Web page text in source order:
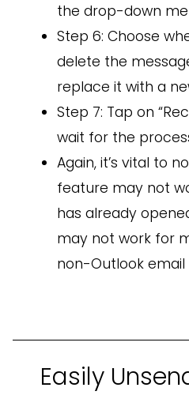
the drop-down
Step 6: Choose
delete the
replace it with a
Step 7: Tap on
wait for the
Again, it’s vital to
feature may not
has already
may not work for
non-Outlook email
Easily